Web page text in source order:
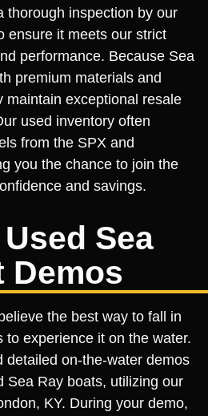
thorough inspection by our
ensure it meets our strict
performance. Because Sea
premium materials and
maintain exceptional resale
used inventory often
from the SPX and
you the chance to join the
and savings.
Sea
Demos
the best way to fall in
to experience it on the water.
detailed on-the-water demos
Sea Ray boats, utilizing our
KY. During your demo,